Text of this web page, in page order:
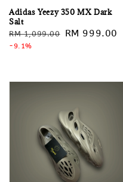
Adidas Yeezy 350 MX Dark
Salt
Regular
price
RM 1,099.00
Sale
RM 999.00
-9.1%